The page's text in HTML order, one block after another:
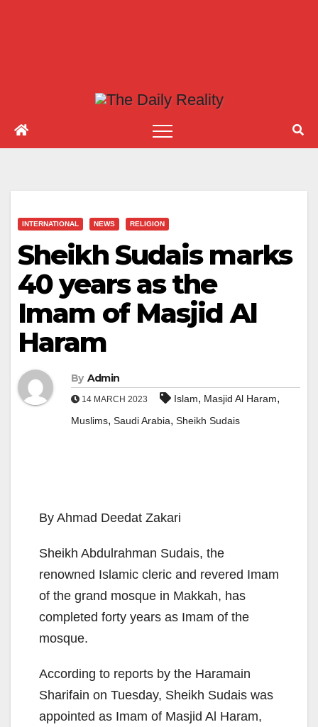
INTERNATIONAL NEWS RELIGION
Sheikh Sudais marks
40 years as the
Imam of Masjid Al
Haram
By Admin
14 MARCH 2023 Islam, Masjid Al Haram,
Muslims, Saudi Arabia, Sheikh Sudais
By Ahmad Deedat Zakari
Sheikh Abdulrahman Sudais, the
renowned Islamic cleric and revered Imam
of the grand mosque in Makkah, has
completed forty years as Imam of the
mosque.
According to reports by the Haramain
Sharifain on Tuesday, Sheikh Sudais was
appointed as Imam of Masjid Al Haram,